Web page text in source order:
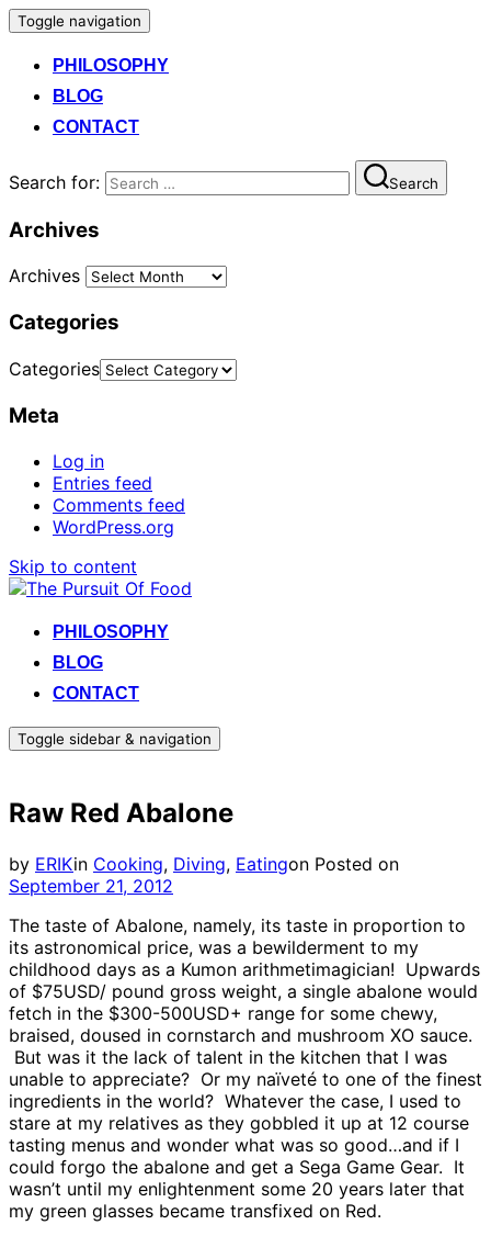
Toggle navigation
PHILOSOPHY
BLOG
CONTACT
Search for: Search
Archives
Archives
Categories
Categories
Meta
Log in
Entries feed
Comments feed
WordPress.org
Skip to content
PHILOSOPHY
BLOG
CONTACT
Toggle sidebar & navigation
Raw Red Abalone
by ERIKin Cooking, Diving, Eatingon Posted on
September 21, 2012
The taste of Abalone, namely, its taste in proportion to
its astronomical price, was a bewilderment to my
childhood days as a Kumon arithmetimagician! Upwards
of $75USD/ pound gross weight, a single abalone would
fetch in the $300-500USD+ range for some chewy,
braised, doused in cornstarch and mushroom XO sauce.
But was it the lack of talent in the kitchen that I was
unable to appreciate? Or my naïveté to one of the finest
ingredients in the world? Whatever the case, I used to
stare at my relatives as they gobbled it up at 12 course
tasting menus and wonder what was so good…and if I
could forgo the abalone and get a Sega Game Gear. It
wasn’t until my enlightenment some 20 years later that
my green glasses became transfixed on Red.